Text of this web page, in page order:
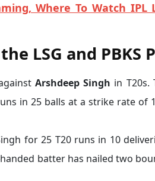
Where To Watch IPL
LSG and PBKS
Arshdeep Singh in T20s.
in 25 balls at a strike rate of
for 25 T20 runs in 10
batter has nailed two